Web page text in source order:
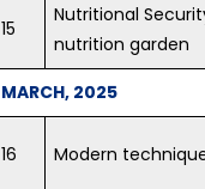
15
Nutritional
nutrition garden
MARCH, 2025
16 Modern